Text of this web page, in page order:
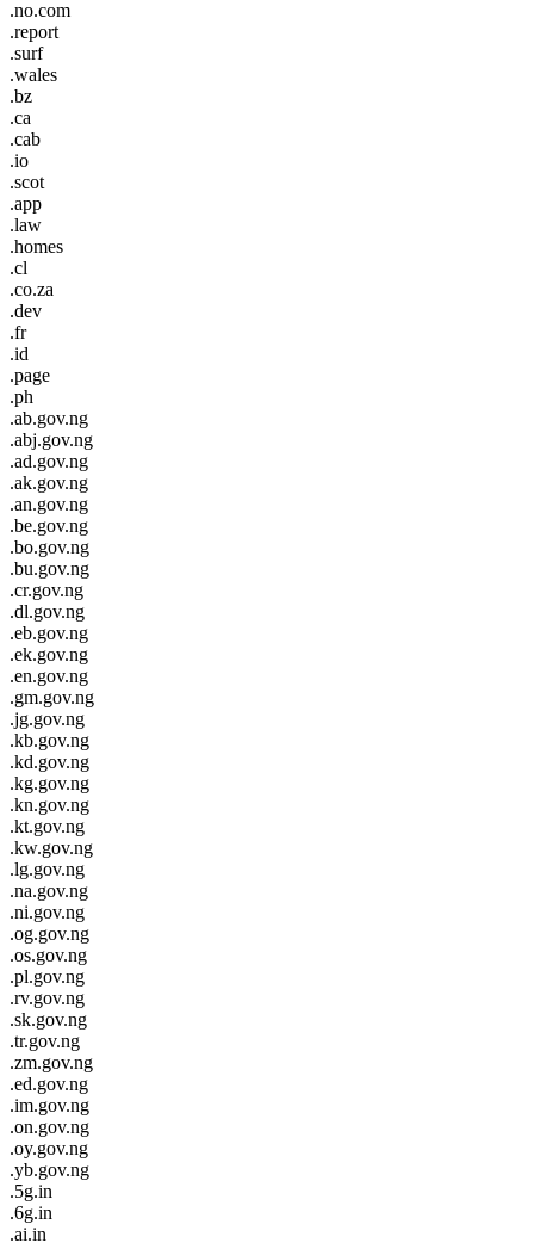
.no.com
.report
.surf
.wales
.bz
.ca
.cab
.io
.scot
.app
.law
.homes
.cl
.co.za
.dev
.fr
.id
.page
.ph
.ab.gov.ng
.abj.gov.ng
.ad.gov.ng
.ak.gov.ng
.an.gov.ng
.be.gov.ng
.bo.gov.ng
.bu.gov.ng
.cr.gov.ng
.dl.gov.ng
.eb.gov.ng
.ek.gov.ng
.en.gov.ng
.gm.gov.ng
.jg.gov.ng
.kb.gov.ng
.kd.gov.ng
.kg.gov.ng
.kn.gov.ng
.kt.gov.ng
.kw.gov.ng
.lg.gov.ng
.na.gov.ng
.ni.gov.ng
.og.gov.ng
.os.gov.ng
.pl.gov.ng
.rv.gov.ng
.sk.gov.ng
.tr.gov.ng
.zm.gov.ng
.ed.gov.ng
.im.gov.ng
.on.gov.ng
.oy.gov.ng
.yb.gov.ng
.5g.in
.6g.in
.ai.in